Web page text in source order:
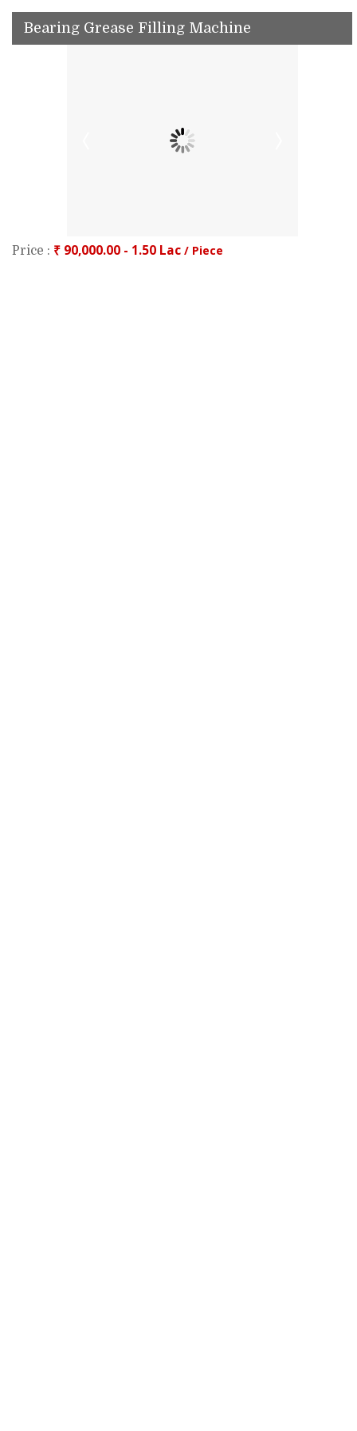
Bearing Grease Filling Machine
Price : ₹ 90,000.00 - 1.50 Lac / Piece